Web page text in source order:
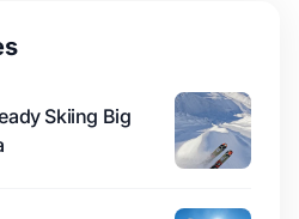
Skiing Big